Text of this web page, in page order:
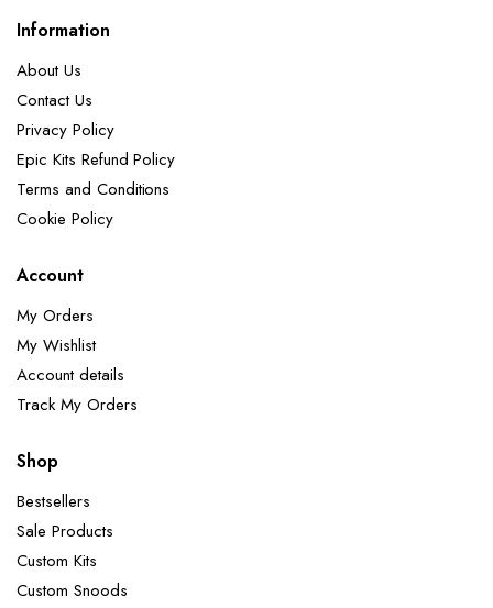
Information
About Us
Contact Us
Privacy Policy
Epic Kits Refund Policy
Terms and Conditions
Cookie Policy
Account
My Orders
My Wishlist
Account details
Track My Orders
Shop
Bestsellers
Sale Products
Custom Kits
Custom Snoods